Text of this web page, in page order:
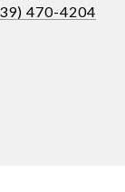
470-4204